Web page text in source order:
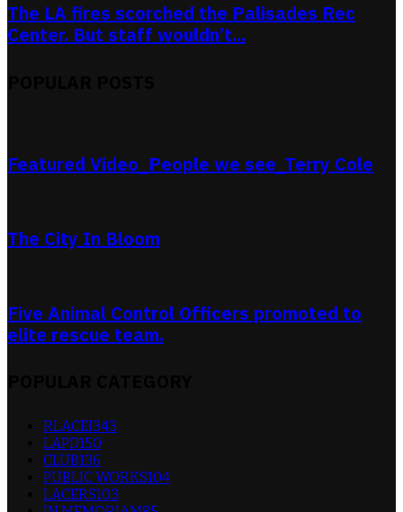
The LA fires scorched the Palisades Rec
Center. But staff wouldn’t...
Featured Video_People we see_Terry Cole
The City In Bloom
Five Animal Control Officers promoted to
elite rescue team.
RLACEI343
LAPD150
CLUB136
PUBLIC WORKS104
LACERS103